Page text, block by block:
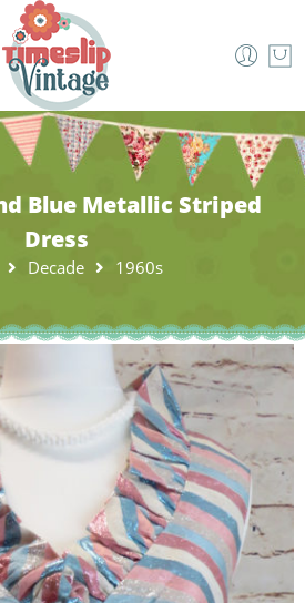
Blue Metallic Striped
Dress
Decade 1960s